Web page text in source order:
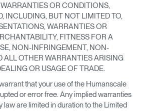
OR CONDITIONS,
INCLUDING, BUT NOT LIMITED TO,
WARRANTIES OR
FITNESS FOR A
NON-INFRINGEMENT, NON-
ALL OTHER WARRANTIES ARISING
OR USAGE OF TRADE.
that your use of the Humanscale
or error free. Any implied warranties
law are limited in duration to the Limited